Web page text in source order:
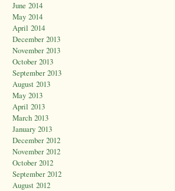
June 2014
May 2014
April 2014
December 2013
November 2013
October 2013
September 2013
August 2013
May 2013
April 2013
March 2013
January 2013
December 2012
November 2012
October 2012
September 2012
August 2012